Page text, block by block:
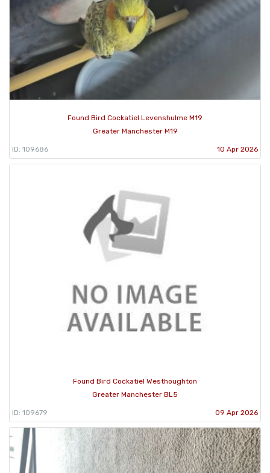
Found Bird Cockatiel Levenshulme M19
Greater Manchester M19
ID: 109686 10 Apr 2026
Found Bird Cockatiel Westhoughton
Greater Manchester BL5
ID: 109679 09 Apr 2026